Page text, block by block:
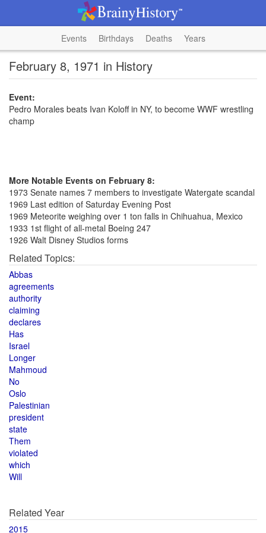
Events Birthdays Deaths Years
February 8, 1971 in History
Event:
Pedro Morales beats Ivan Koloff in NY, to become WWF wrestling
champ
More Notable Events on February 8:
1973 Senate names 7 members to investigate Watergate scandal
1969 Last edition of Saturday Evening Post
1969 Meteorite weighing over 1 ton falls in Chihuahua, Mexico
1933 1st flight of all-metal Boeing 247
1926 Walt Disney Studios forms
Related Topics:
Abbas
agreements
authority
claiming
declares
Has
Israel
Longer
Mahmoud
No
Oslo
Palestinian
president
state
Them
violated
which
Will
Related Year
2015